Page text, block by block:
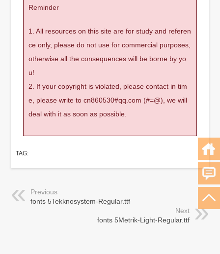
Reminder
1. All resources on this site are for study and referen
ce only, please do not use for commercial purposes,
otherwise all the consequences will be borne by yo
u!
2. If your copyright is violated, please contact in tim
e, please write to cn860530#qq.com (#=@), we will
deal with it as soon as possible.
TAG:
Previous
fonts 5Tekknosystem-Regular.ttf
Next
fonts 5Metrik-Light-Regular.ttf